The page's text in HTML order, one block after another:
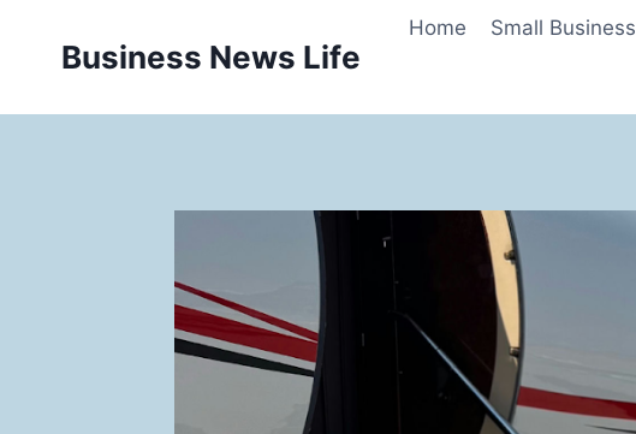
Business News Life
Home Small Business